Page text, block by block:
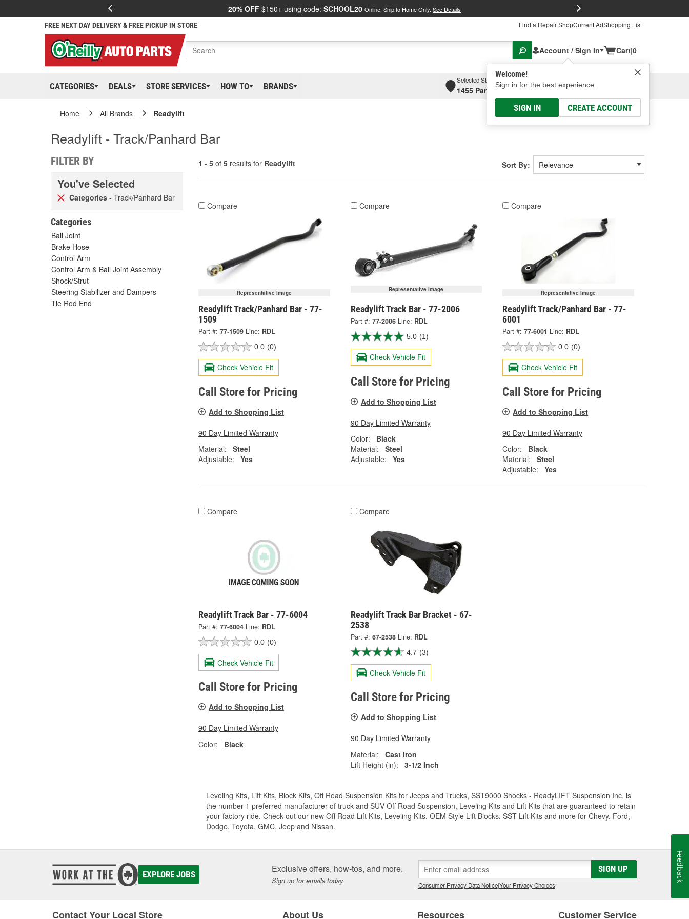
20% OFF $150+ using code: SCHOOL20 Online, Ship to Home Only. See Details
FREE NEXT DAY DELIVERY & FREE PICKUP IN STORE Find a Repair ShopCurrent AdShopping List
Account / Sign In
Welcome!
Sign in for the best experience.
SIGN IN CREATE ACCOUNT
Cart|0
CATEGORIES DEALS STORE SERVICES HOW TO BRANDS
Selected Store
1455 Parsons Ave, Columbus, OHSelect or Add New
Home All Brands Readylift
Readylift - Track/Panhard Bar
FILTER BY
You've Selected
Categories - Track/Panhard Bar
Categories
Ball Joint
Brake Hose
Control Arm
Control Arm & Ball Joint Assembly
Shock/Strut
Steering Stabilizer and Dampers
Tie Rod End
1 - 5 of 5 results for Readylift Sort By:
Compare
Representative Image
Readylift Track/Panhard Bar - 77-
1509
Part #: 77-1509 Line: RDL
0.0 (0)
Check Vehicle Fit
Call Store for Pricing
Add to Shopping List
90 Day Limited Warranty
Material:
Steel
Adjustable:
Yes
Compare
Representative Image
Readylift Track Bar - 77-2006
Part #: 77-2006 Line: RDL
5.0 (1)
Check Vehicle Fit
Call Store for Pricing
Add to Shopping List
90 Day Limited Warranty
Color:
Black
Material:
Steel
Adjustable:
Yes
Compare
Representative Image
Readylift Track/Panhard Bar - 77-
6001
Part #: 77-6001 Line: RDL
0.0 (0)
Check Vehicle Fit
Call Store for Pricing
Add to Shopping List
90 Day Limited Warranty
Color:
Black
Material:
Steel
Adjustable:
Yes
Compare
Readylift Track Bar - 77-6004
Part #: 77-6004 Line: RDL
0.0 (0)
Check Vehicle Fit
Call Store for Pricing
Add to Shopping List
90 Day Limited Warranty
Color:
Black
Compare
Readylift Track Bar Bracket - 67-
2538
Part #: 67-2538 Line: RDL
4.7 (3)
Check Vehicle Fit
Call Store for Pricing
Add to Shopping List
90 Day Limited Warranty
Material:
Cast Iron
Lift Height (in):
3-1/2 Inch
Leveling Kits, Lift Kits, Block Kits, Off Road Suspension Kits for Jeeps and Trucks, SST9000 Shocks - ReadyLIFT Suspension Inc. is
the number 1 preferred manufacturer of truck and SUV Off Road Suspension, Leveling Kits and Lift Kits that are guaranteed to retain
your factory ride. Check out our new Off Road Lift Kits, Leveling Kits, OEM Style Lift Blocks, SST Lift Kits and more for Chevy, Ford,
Dodge, Toyota, GMC, Jeep and Nissan.
EXPLORE JOBS Exclusive offers, how-tos, and more.
Sign up for emails today.
SIGN UP
Consumer Privacy Data Notice|Your Privacy Choices
Contact Your Local Store About Us Resources Customer Service
Feedback